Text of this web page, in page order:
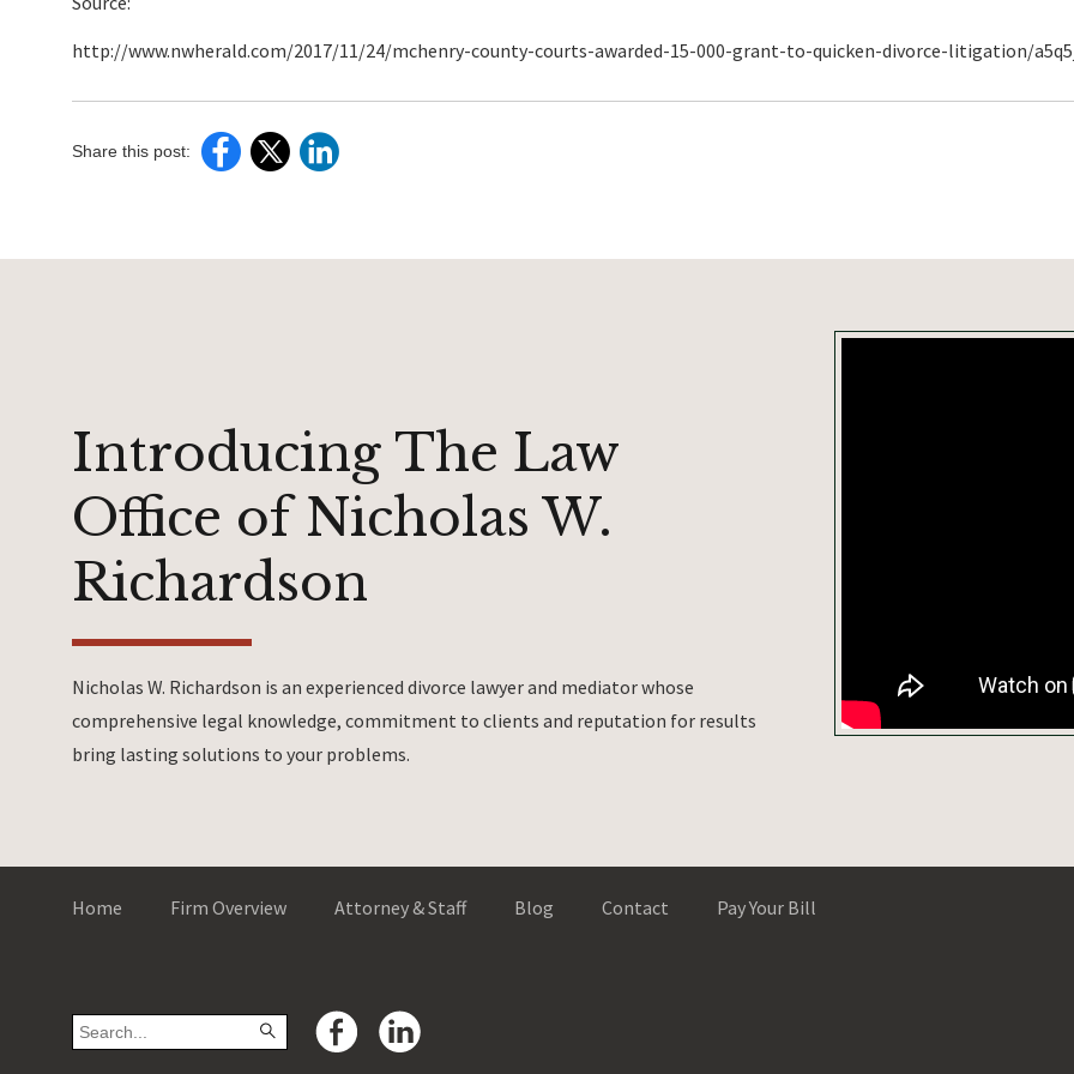
http://www.nwherald.com/2017/11/24/mchenry-county-courts-awarded-15-000-grant-to-quicken-divorce-litigation/
Share this post:
Introducing The Law
Office of Nicholas W.
Richardson
Nicholas W. Richardson is an experienced divorce lawyer and mediator whose
comprehensive legal knowledge, commitment to clients and reputation for results
bring lasting solutions to your problems.
Home Firm Overview Attorney & Staff Blog Contact Pay Your Bill